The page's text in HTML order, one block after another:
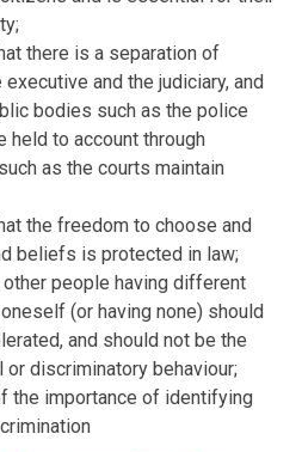
there is a separation of
and the judiciary, and
bodies such as the police
held to account through
as the courts maintain
the freedom to choose and
beliefs is protected in law;
other people having different
(or having none) should
and should not be the
discriminatory behaviour;
the importance of identifying